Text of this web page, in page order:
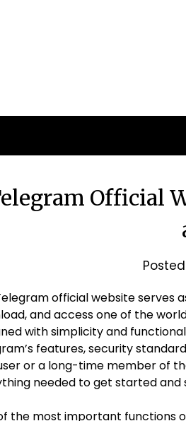
Official
official website serves
and access one of the
with simplicity and
features, security
or a long-time member of
needed to get started and
the most important functions